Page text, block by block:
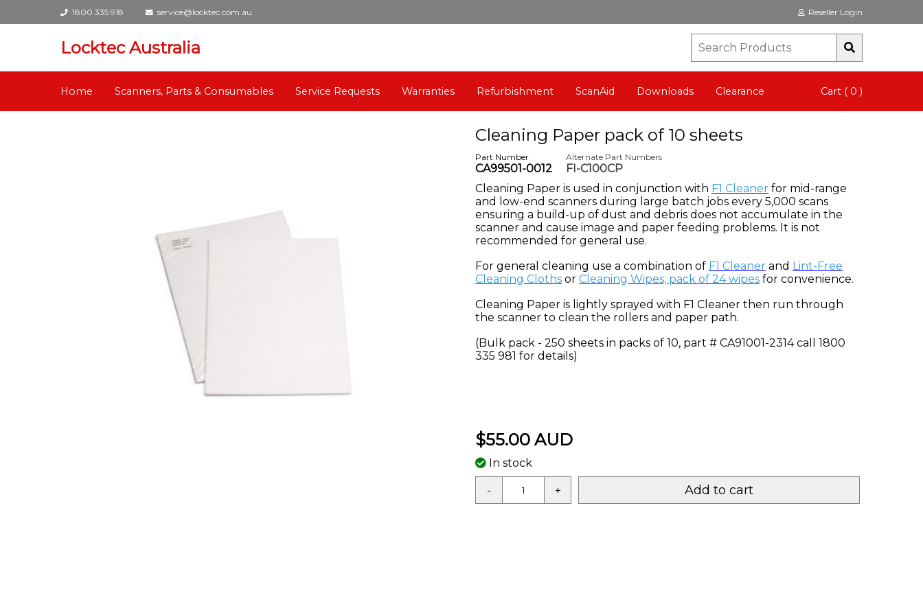
1800 335 918 service@locktec.com.au Reseller Login
Locktec Australia
Home Scanners, Parts & Consumables Service Requests Warranties Refurbishment ScanAid Downloads Clearance Cart ( 0 )
Cleaning Paper pack of 10 sheets
Part Number
CA99501-0012
Alternate Part Numbers
FI-C100CP
C leaning Paper is used in conjunction with F1 Cleaner for mid-range
and low-end scanners during large batch jobs every 5,000 scans
ensuring a build-up of dust and debris does not accumulate in the
scanner and cause image and paper feeding problems. It is not
recommended for general use.
For general cleaning use a combination of F1 Cleaner and Lint-Free
Cleaning Cloths or Cleaning Wipes, pack of 24 wipes for convenience.
Cleaning Paper is lightly sprayed with F1 Cleaner then run through
the scanner to clean the rollers and paper path.
(Bulk pack - 250 sheets in packs of 10, part # CA91001-2314 call 1800
335 981 for details)
$55.00 AUD
In stock
- + Add to cart